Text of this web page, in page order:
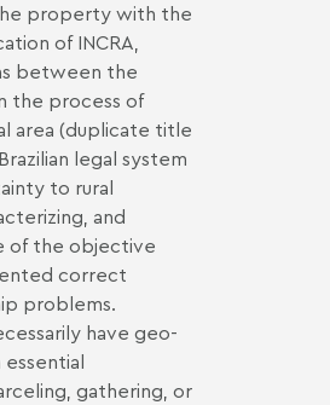
property with the
of INCRA,
between the
the process of
area (duplicate title
legal system
to rural
and
of the objective
correct
problems.
have geo-
gathering, or